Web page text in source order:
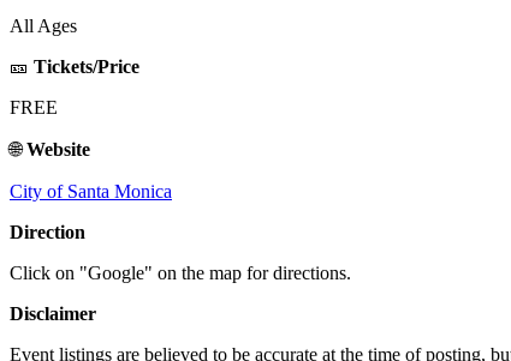
All Ages
🎫 Tickets/Price
FREE
🌐Website
City of Santa Monica
Direction
Click on "Google" on the map for directions.
Disclaimer
Event listings are believed to be accurate at the time of